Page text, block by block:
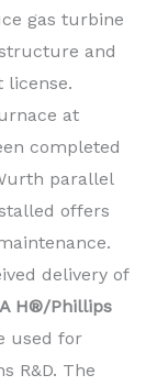
gas turbine
and
license.
at
completed
parallel
offers
delivery of
H®/Phillips
used for
R&D. The